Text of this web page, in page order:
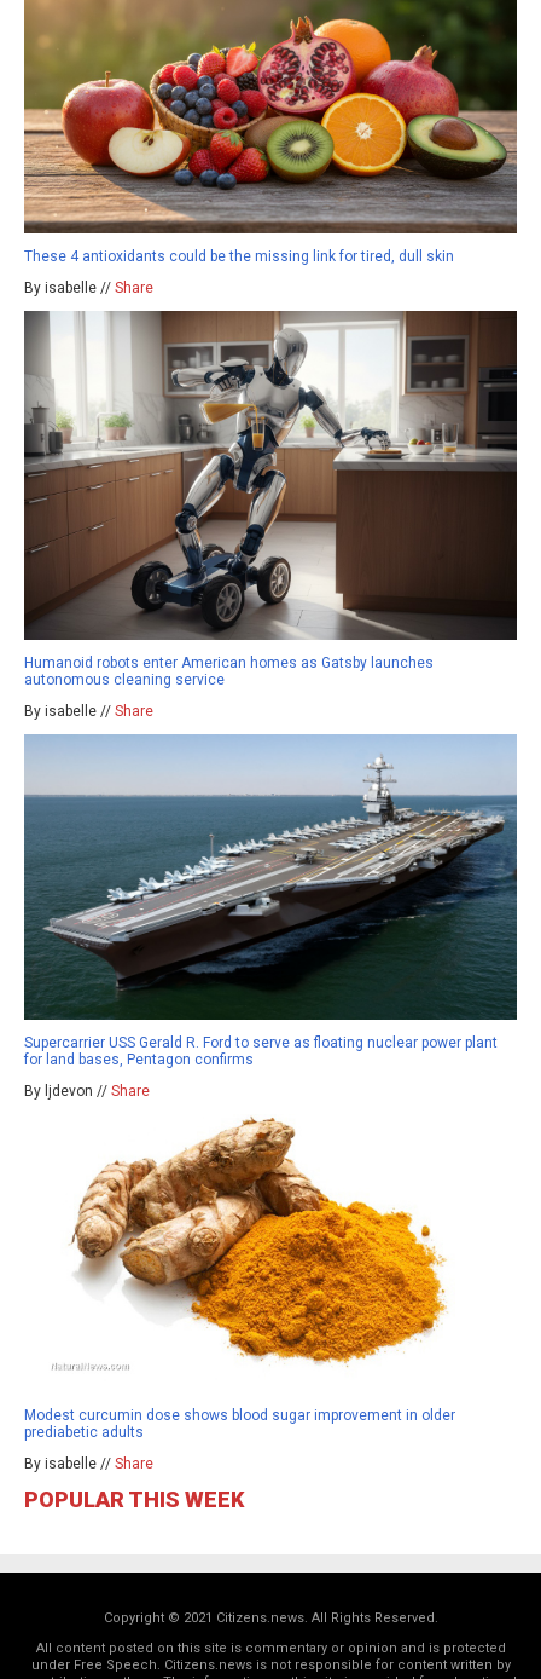
These 4 antioxidants could be the missing link for tired, dull skin
By isabelle // Share
Humanoid robots enter American homes as Gatsby launches
autonomous cleaning service
By isabelle // Share
Supercarrier USS Gerald R. Ford to serve as floating nuclear power plant
for land bases, Pentagon confirms
By ljdevon // Share
Modest curcumin dose shows blood sugar improvement in older
prediabetic adults
By isabelle // Share
POPULAR THIS WEEK
Copyright © 2021 Citizens.news. All Rights Reserved.
All content posted on this site is commentary or opinion and is protected
under Free Speech. Citizens.news is not responsible for content written by